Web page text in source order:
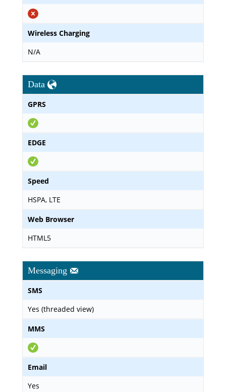
Wireless Charging
N/A
Data
GPRS
EDGE
Speed
HSPA, LTE
Web Browser
HTML5
Messaging
SMS
Yes (threaded view)
MMS
Email
Yes